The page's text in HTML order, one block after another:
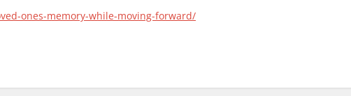
ones-memory-while-moving-forward/